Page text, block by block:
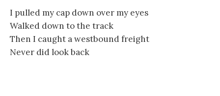
I pulled my cap down over my eyes
Walked down to the track
Then I caught a westbound freight
Never did look back